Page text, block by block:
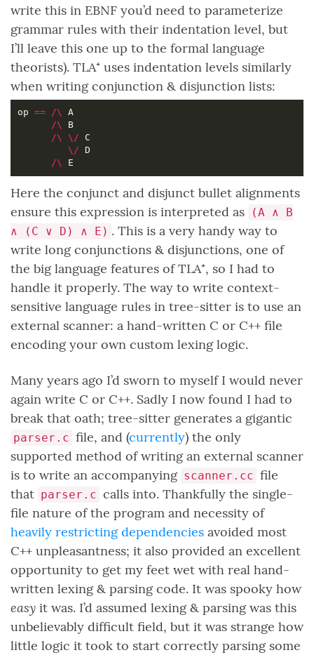
write this in EBNF you’d need to parameterize
grammar rules with their indentation level, but
I’ll leave this one up to the formal language
theorists). TLA⁺ uses indentation levels similarly
when writing conjunction & disjunction lists:
op == /\
A
/\
B
/\
\/
\/
/\
Here the conjunct and disjunct bullet alignments
ensure this expression is interpreted as
(A ∧ B
∧ (C ∨ D) ∧ E) . This is a very handy way to
write long conjunctions & disjunctions, one of
the big language features of TLA⁺, so I had to
handle it properly. The way to write context-
sensitive language rules in tree-sitter is to use an
external scanner: a hand-written C or C++ file
encoding your own custom lexing logic.
Many years ago I’d sworn to myself I would never
again write C or C++. Sadly I now found I had to
break that oath; tree-sitter generates a gigantic
parser.c file, and (currently) the only
supported method of writing an external scanner
is to write an accompanying scanner.cc file
that parser.c calls into. Thankfully the single-
file nature of the program and necessity of
heavily restricting dependencies avoided most
C++ unpleasantness; it also provided an excellent
opportunity to get my feet wet with real hand-
written lexing & parsing code. It was spooky how
easy it was. I’d assumed lexing & parsing was this
unbelievably difficult field, but it was strange how
little logic it took to start correctly parsing some